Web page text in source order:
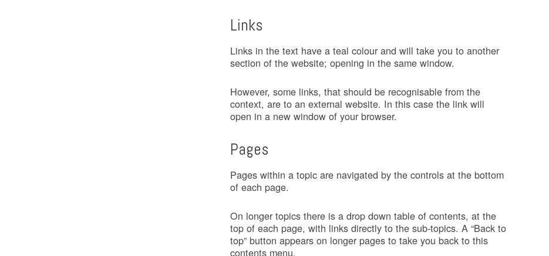
Links
Links in the text have a teal colour and will take you to another
section of the website; opening in the same window.
However, some links, that should be recognisable from the
context, are to an external website. In this case the link will
open in a new window of your browser.
Pages
Pages within a topic are navigated by the controls at the bottom
of each page.
On longer topics there is a drop down table of contents, at the
top of each page, with links directly to the sub-topics. A “Back to
top” button appears on longer pages to take you back to this
contents menu.